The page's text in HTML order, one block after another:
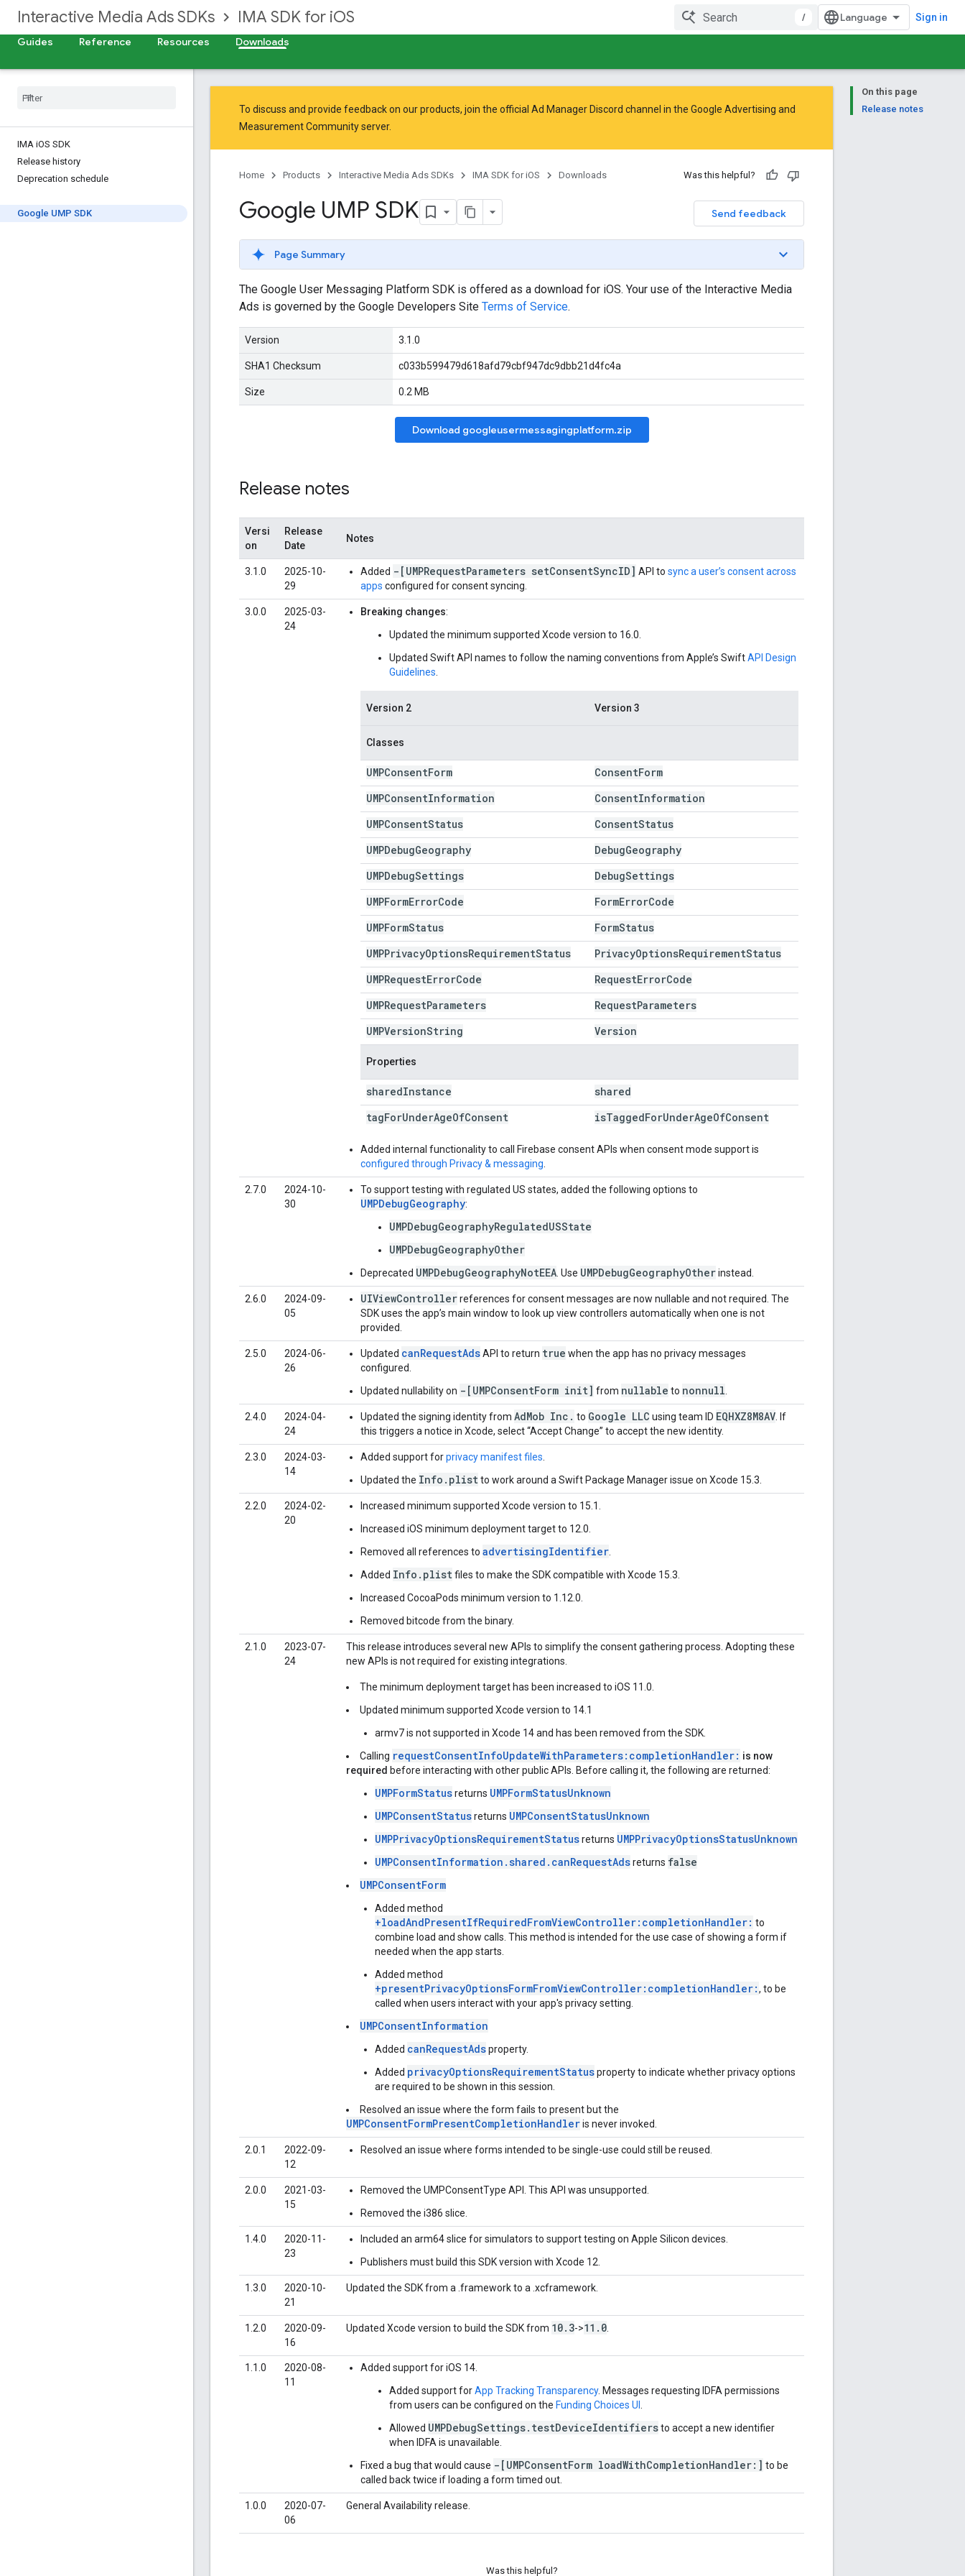
Interactive Media Ads SDKs IMA SDK for iOS / Sign in
Guides Reference Resources Downloads
IMA iOS SDK
Release history
Deprecation schedule
Google UMP SDK
On this page
Release notes
To discuss and provide feedback on our products, join the official Ad Manager Discord channel in the Google Advertising and
Measurement Communityserver.
Home Products Interactive Media Ads SDKs IMA SDK for iOS Downloads Was this helpful?
Send feedback
Google UMP SDK
Page Summary
The Google User Messaging Platform SDK is offered as a download for iOS. Your use of the Interactive Media
Ads is governed by the Google Developers Site Terms of Service.
Version 3.1.0
SHA1 Checksum c033b599479d618afd79cbf947dc9dbb21d4fc4a
Size 0.2 MB
Download googleusermessagingplatform.zip
Release notes
Versi
on
Release
Date
Notes
3.1.0
2025-10-
29
Added -[UMPRequestParameters setConsentSyncID] API to sync a user’s consent across
apps configured for consent syncing.
3.0.0
2025-03-
24
Breaking changes:
Updated the minimum supported Xcode version to 16.0.
Updated Swift API names to follow the naming conventions from Apple’s SwiftAPI Design
Guidelines
Version 2 Version 3
Classes
UMPConsentForm ConsentForm
UMPConsentInformation ConsentInformation
UMPConsentStatus ConsentStatus
UMPDebugGeography DebugGeography
UMPDebugSettings DebugSettings
UMPFormErrorCode FormErrorCode
UMPFormStatus FormStatus
UMPPrivacyOptionsRequirementStatus PrivacyOptionsRequirementStatus
UMPRequestErrorCode RequestErrorCode
UMPRequestParameters RequestParameters
UMPVersionString Version
Properties
sharedInstance
shared
tagForUnderAgeOfConsent isTaggedForUnderAgeOfConsent
Added internal functionality to call Firebase consent APIs when consent mode support is
configured through Privacy & messaging
2.7.0
2024-10-
30
To support testing with regulated US states, added the following options to
UMPDebugGeography:
UMPDebugGeographyRegulatedUSState
UMPDebugGeographyOther
Deprecated UMPDebugGeographyNotEEA . Use UMPDebugGeographyOtherinstead.
2.6.0
2024-09-
05
UIViewControllerreferences for consent messages are now nullable and not required. The
SDK uses the app’s main window to look up view controllers automatically when one is not
provided.
2.5.0
2024-06-
26
Updated canRequestAdsAPI to return true when the app has no privacy messages
configured.
Updated nullability on -[UMPConsentForm init] from nullable to nonnull
2.4.0
2024-04-
24
Updated the signing identity from AdMob Inc. to Google LLC using team ID EQHXZ8M8AV . If
this triggers a notice in Xcode, select “Accept Change” to accept the new identity.
2.3.0
2024-03-
14
Added support forprivacy manifest files
Updated the Info.plistto work around a Swift Package Manager issue on Xcode 15.3.
2.2.0
2024-02-
20
Increased minimum supported Xcode version to 15.1.
Increased iOS minimum deployment target to 12.0.
Removed all references to advertisingIdentifier
Added Info.plistfiles to make the SDK compatible with Xcode 15.3.
Increased CocoaPods minimum version to 1.12.0.
Removed bitcode from the binary.
2.1.0
2023-07-
24
This release introduces several new APIs to simplify the consent gathering process. Adopting these
new APIs is not required for existing integrations.
The minimum deployment target has been increased to iOS 11.0.
Updated minimum supported Xcode version to 14.1
armv7 is not supported in Xcode 14 and has been removed from the SDK.
Calling requestConsentInfoUpdateWithParameters:completionHandler: is now
required before interacting with other public APIs. Before calling it, the following are returned:
UMPFormStatusreturns UMPFormStatusUnknown
UMPConsentStatusreturns UMPConsentStatusUnknown
UMPPrivacyOptionsRequirementStatusreturns UMPPrivacyOptionsStatusUnknown
UMPConsentInformation.shared.canRequestAdsreturns false
UMPConsentForm
Added method
+loadAndPresentIfRequiredFromViewController:completionHandler: to
combine load and show calls. This method is intended for the use case of showing a form if
needed when the app starts.
Added method
+presentPrivacyOptionsFormFromViewController:completionHandler:, to be
called when users interact with your app's privacy setting.
UMPConsentInformation
Added canRequestAdsproperty.
Added privacyOptionsRequirementStatusproperty to indicate whether privacy options
are required to be shown in this session.
Resolved an issue where the form fails to present but the
UMPConsentFormPresentCompletionHandleris never invoked.
2.0.1
2022-09-
12
Resolved an issue where forms intended to be single-use could still be reused.
2.0.0
2021-03-
15
Removed the UMPConsentType API. This API was unsupported.
Removed the i386 slice.
1.4.0
2020-11-
23
Included an arm64 slice for simulators to support testing on Apple Silicon devices.
Publishers must build this SDK version with Xcode 12.
1.3.0
2020-10-
21
Updated the SDK from a .framework to a .xcframework.
1.2.0
2020-09-
16
Updated Xcode version to build the SDK from 10. 3->11 . 0
1.1.0
2020-08-
11
Added support for iOS 14.
Added support forApp Tracking Transparency. Messages requesting IDFA permissions
from users can be configured on the Funding Choices UI
Allowed UMPDebugSettings.testDeviceIdentifiersto accept a new identifier
when IDFA is unavailable.
Fixed a bug that would cause -[UMPConsentForm loadWithCompletionHandler:] to be
called back twice if loading a form timed out.
1.0.0
2020-07-
06
General Availability release.
Was this helpful?